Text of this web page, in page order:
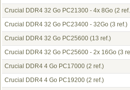
Crucial DDR4 32 Go PC21300 - 4x 8Go (2
Crucial DDR4 32 Go PC23400 - 32Go (3 ref.)
Crucial DDR4 32 Go PC25600 (13 ref.)
Crucial DDR4 32 Go PC25600 - 2x 16Go (3
Crucial DDR4 4 Go PC17000 (2 ref.)
Crucial DDR4 4 Go PC19200 (2 ref.)